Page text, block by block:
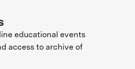
educational events
access to archive of